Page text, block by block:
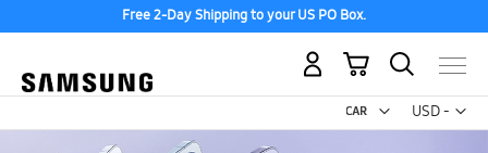
Free 2-Day Shipping to your US PO Box.
USD -
US
My Cart